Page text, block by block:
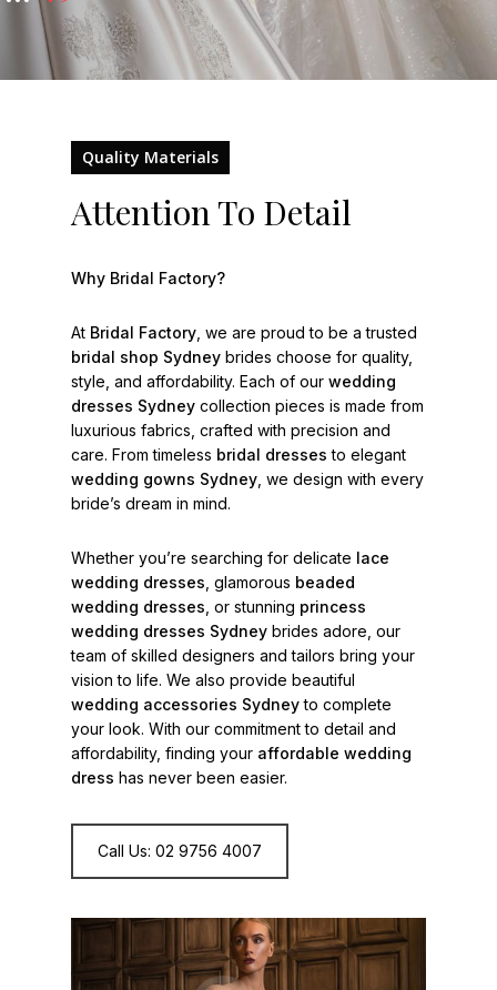
Quality Materials
Attention To Detail
Why Bridal Factory?
At Bridal Factory , we are proud to be a trusted
bridal shop Sydney brides choose for quality,
style, and affordability. Each of ourwedding
dresses Sydney collection pieces is made from
luxurious fabrics, crafted with precision and
care. From timeless bridal dresses to elegant
wedding gowns Sydney , we design with every
bride’s dream in mind.
Whether you’re searching for delicate lace
wedding dresses , glamorous beaded
wedding dresses , or stunning princess
wedding dresses Sydney brides adore, our
team of skilled designers and tailors bring your
vision to life. We also provide beautiful
wedding accessories Sydneyto complete
your look. With our commitment to detail and
affordability, finding your affordable wedding
dress has never been easier.
Call Us: 02 9756 4007